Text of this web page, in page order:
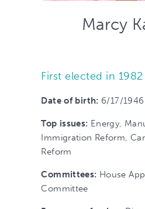
Marcy
First elected in 1982
Date of birth: 6/17/1946
Top issues: Energy,
Immigration Reform,
Reform
Committees: House
Committee